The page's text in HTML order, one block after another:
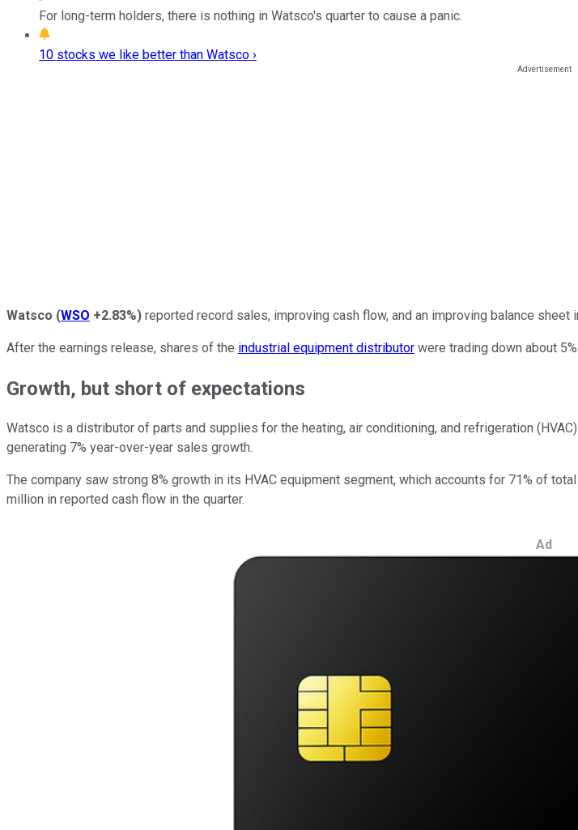
For long-term holders, there is nothing in Watsco's quarter to cause a panic.
10 stocks we like better than Watsco ›
Watsco (WSO +2.83%) reported record sales, improving cash flow, and an improving balance
After the earnings release, shares of the industrial equipment distributor were trading down about
Growth, but short of expectations
Watsco is a distributor of parts and supplies for the heating, air conditioning, and refrigeration
generating 7% year-over-year sales growth.
The company saw strong 8% growth in its HVAC equipment segment, which accounts for 71% of
million in reported cash flow in the quarter.
Ad